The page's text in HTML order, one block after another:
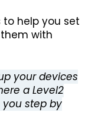
to help you set
with
your devices
a Level2
you step by